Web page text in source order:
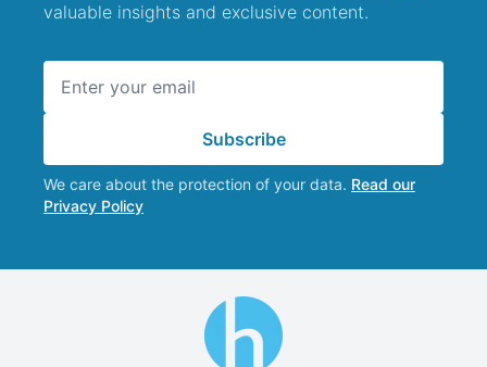
valuable insights and exclusive content.
Subscribe
We care about the protection of your data. Read our
Privacy Policy